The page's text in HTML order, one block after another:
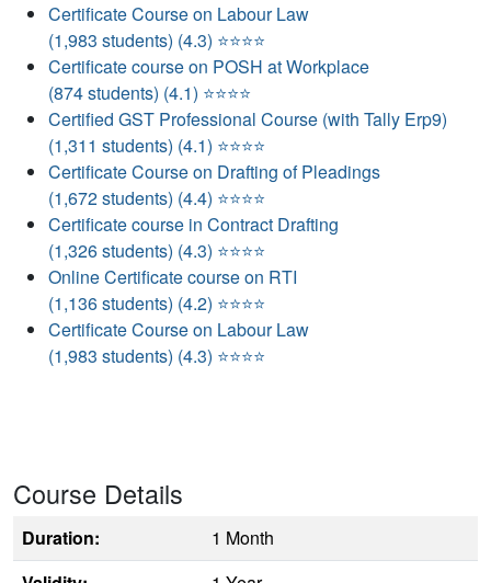
Certificate Course on Labour Law
(1,983 students) (4.3) ⭐⭐⭐⭐
Certificate course on POSH at Workplace
(874 students) (4.1) ⭐⭐⭐⭐
Certified GST Professional Course (with Tally Erp9)
(1,311 students) (4.1) ⭐⭐⭐⭐
Certificate Course on Drafting of Pleadings
(1,672 students) (4.4) ⭐⭐⭐⭐
Certificate course in Contract Drafting
(1,326 students) (4.3) ⭐⭐⭐⭐
Online Certificate course on RTI
(1,136 students) (4.2) ⭐⭐⭐⭐
Certificate Course on Labour Law
(1,983 students) (4.3) ⭐⭐⭐⭐
Course Details
Duration:
1 Month